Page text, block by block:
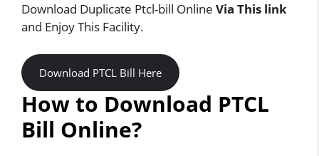
Download Duplicate Ptcl-bill Online Via This link
and Enjoy This Facility.
Download PTCL Bill Here
How to Download PTCL
Bill Online?